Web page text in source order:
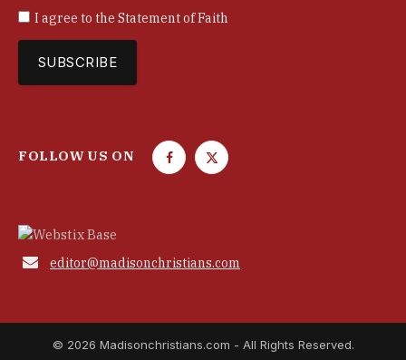
I agree to the Statement of Faith
FOLLOW US ON
F
o
T
e
 editor@madisonchristians.com
© 2026 Madisonchristians.com - All Rights Reserved.